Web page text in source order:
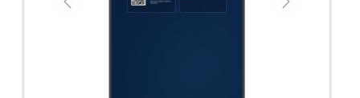
Previous Next